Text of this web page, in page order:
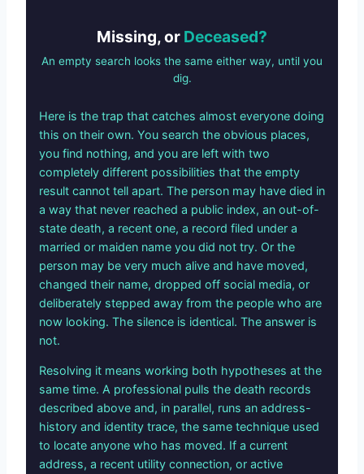
Missing, or Deceased?
An empty search looks the same either way, until you
dig.
Here is the trap that catches almost everyone doing
this on their own. You search the obvious places,
you find nothing, and you are left with two
completely different possibilities that the empty
result cannot tell apart. The person may have died in
a way that never reached a public index, an out-of-
state death, a recent one, a record filed under a
married or maiden name you did not try. Or the
person may be very much alive and have moved,
changed their name, dropped off social media, or
deliberately stepped away from the people who are
now looking. The silence is identical. The answer is
not.
Resolving it means working both hypotheses at the
same time. A professional pulls the death records
described above and, in parallel, runs an address-
history and identity trace, the same technique used
to locate anyone who has moved. If a current
address, a recent utility connection, or active